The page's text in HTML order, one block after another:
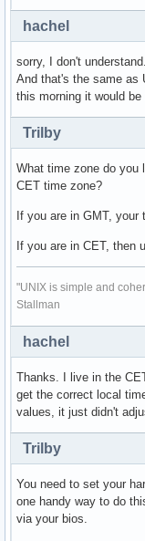
hachel
sorry, I don't
And that's the same as
this morning it would
Trilby
What time zone do
CET time zone?
If you are in GMT,
If you are in CET, then
"UNIX is simple and
Stallman
hachel
Thanks. I live in the
get the correct local
values, it just didn't
Trilby
You need to set your
one handy way to do
via your bios.